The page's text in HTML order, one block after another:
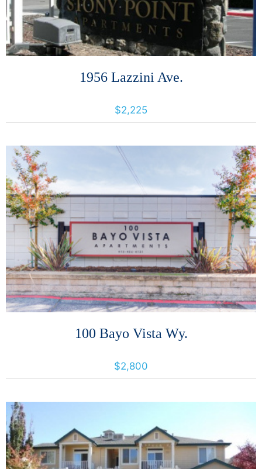
1956 Lazzini Ave.
$2,225
More Details
100 Bayo Vista Wy.
$2,800